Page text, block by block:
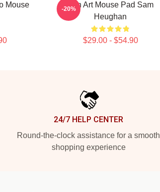
Mouse
Fan Art Mouse Pad Sam
Heughan
$29.00 - $54.90
-20%
24/7 HELP CENTER
Round-the-clock assistance for a smooth
shopping experience